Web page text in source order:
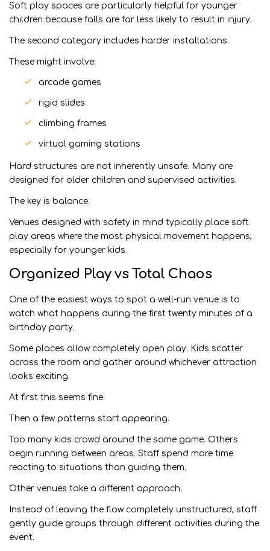
Soft play spaces are particularly helpful for younger
children because falls are far less likely to result in injury.
The second category includes harder installations.
These might involve:
arcade games
rigid slides
climbing frames
virtual gaming stations
Hard structures are not inherently unsafe. Many are
designed for older children and supervised activities.
The key is balance.
Venues designed with safety in mind typically place soft
play areas where the most physical movement happens,
especially for younger kids.
Organized Play vs Total Chaos
One of the easiest ways to spot a well-run venue is to
watch what happens during the first twenty minutes of a
birthday party.
Some places allow completely open play. Kids scatter
across the room and gather around whichever attraction
looks exciting.
At first this seems fine.
Then a few patterns start appearing.
Too many kids crowd around the same game. Others
begin running between areas. Staff spend more time
reacting to situations than guiding them.
Other venues take a different approach.
Instead of leaving the flow completely unstructured, staff
gently guide groups through different activities during the
event.